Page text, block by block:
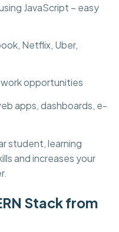
JavaScript – easy
Netflix, Uber,
opportunities
apps, dashboards, e-
student, learning
and increases your
Stack from